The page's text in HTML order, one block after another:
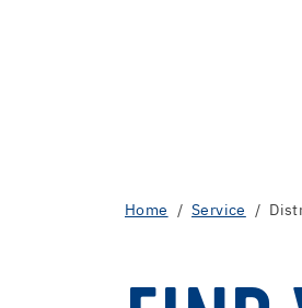
Home Service